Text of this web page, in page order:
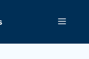
Menu